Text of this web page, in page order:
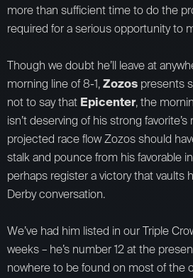
more than sufficient time to do the
required for a serious opportunity to
Though we doubt he’ll leave at
morning line of 8-1,Zozos presents
not to say that Epicenter, the
isn’t deserving of his strong
projected race flow Zozos should
stalk and pounce from his favorable
perhaps register a victory that vaults
Derby conversation.
We’ve had him listed in our Triple
weeks – he’s number 12 at the
nowhere to be found on most of the